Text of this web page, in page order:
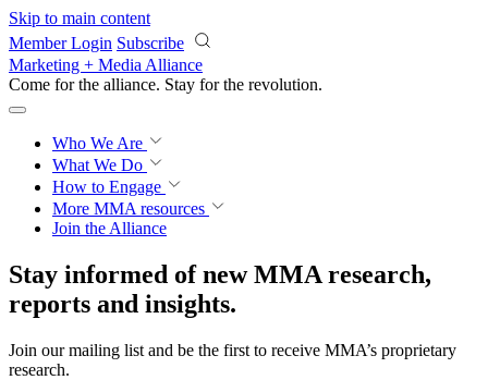
Skip to main content
Member Login Subscribe
Marketing + Media Alliance
Come for the alliance. Stay for the revolution.
Who We Are
What We Do
How to Engage
More MMA resources
Join the Alliance
Stay informed of new MMA research,
reports and insights.
Join our mailing list and be the first to receive MMA’s proprietary
research.